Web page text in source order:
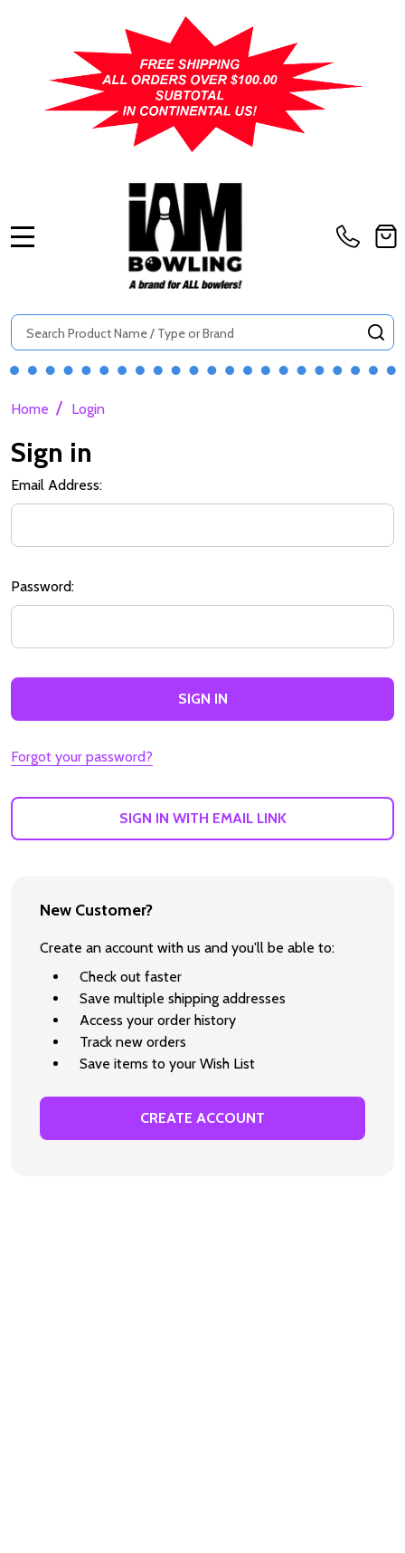
Search
Home / Login
Sign in
Email Address:
Password:
Forgot your password?
SIGN IN WITH EMAIL LINK
New Customer?
Create an account with us and you'll be able to:
Check out faster
Save multiple shipping addresses
Access your order history
Track new orders
Save items to your Wish List
CREATE ACCOUNT